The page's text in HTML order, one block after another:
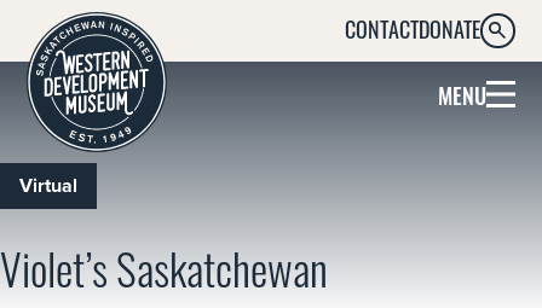
CONTACTDONATE
MENU
Violet’s Saskatchewan
Virtual